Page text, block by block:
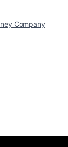
Company